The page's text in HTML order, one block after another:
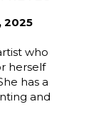
2025
who
herself
has a
and